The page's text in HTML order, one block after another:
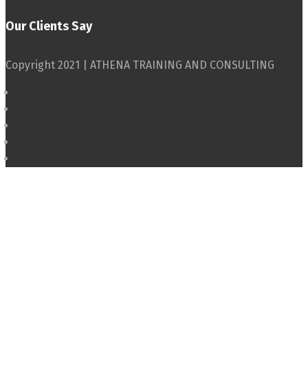
Our Clients Say
Copyright 2021 | ATHENA TRAINING AND CONSULTING